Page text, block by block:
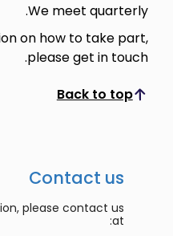
We meet quarterly.
on how to take part,
please get in touch.
Back to top
Scroll to top
Contact us
please contact us
at: